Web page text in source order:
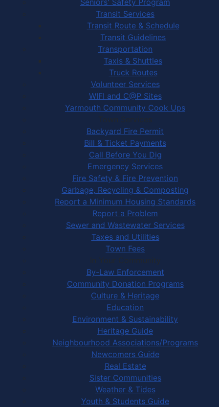
Transit Services
Transit Route & Schedule
Transit Guidelines
Transportation
Taxis & Shuttles
Truck Routes
Volunteer Services
WIFI and C@P Sites
Yarmouth Community Cook Ups
Town Services
Backyard Fire Permit
Bill & Ticket Payments
Call Before You Dig
Emergency Services
Fire Safety & Fire Prevention
Garbage, Recycling & Composting
Report a Minimum Housing Standards
Report a Problem
Sewer and Wastewater Services
Taxes and Utilities
Town Fees
In Your Community
By-Law Enforcement
Community Donation Programs
Culture & Heritage
Education
Environment & Sustainability
Heritage Guide
Neighbourhood Associations/Programs
Newcomers Guide
Real Estate
Sister Communities
Weather & Tides
Youth & Students Guide